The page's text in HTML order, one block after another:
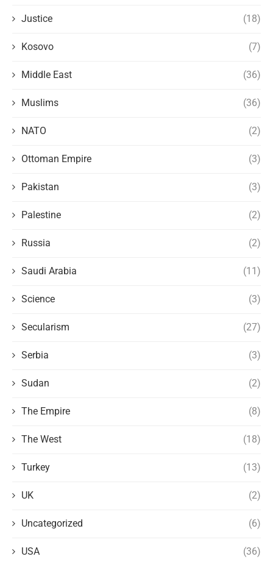
Justice (18)
Kosovo (7)
Middle East (36)
Muslims (36)
NATO (2)
Ottoman Empire (3)
Pakistan (3)
Palestine (2)
Russia (2)
Saudi Arabia (11)
Science (3)
Secularism (27)
Serbia (3)
Sudan (2)
The Empire (8)
The West (18)
Turkey (13)
UK (2)
Uncategorized (6)
USA (36)